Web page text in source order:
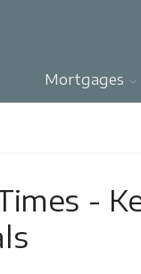
Mortgages
-